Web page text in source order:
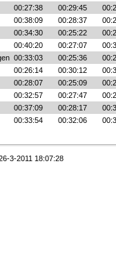
00:27:38 00:29:45
00:38:09 00:28:37
00:34:30 00:25:22
00:40:20 00:27:07
00:33:03 00:25:36
00:26:14 00:30:12
00:28:07 00:25:09
00:32:57 00:27:47
00:37:09 00:28:17
00:33:54 00:32:06
3-2011 18:07:28